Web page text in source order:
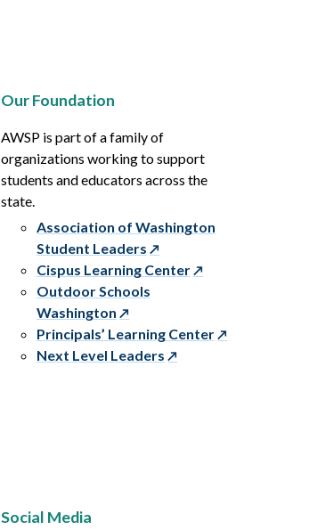
Our Foundation
AWSP is part of a family of
organizations working to support
students and educators across the
state.
Association of Washington
Student Leaders
Cispus Learning Center
Outdoor Schools
Washington
Principals’ Learning Center
Next Level Leaders
Social Media